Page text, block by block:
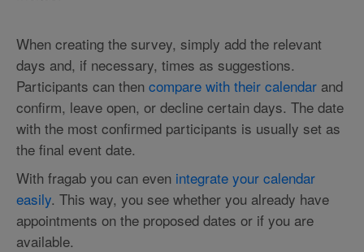
When creating the survey, simply add the relevant
days and, if necessary, times as suggestions.
Participants can then compare with their calendar and
confirm, leave open, or decline certain days. The date
with the most confirmed participants is usually set as
the final event date.
With fragab you can even integrate your calendar
easily. This way, you see whether you already have
appointments on the proposed dates or if you are
available.